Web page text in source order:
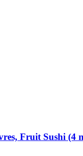
Fruit Sushi (4